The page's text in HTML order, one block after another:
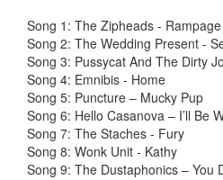
Song 1: The Zipheads - Rampage
Song 2: The Wedding Present -
Song 3: Pussycat And The Dirty
Song 4: Emnibis - Home
Song 5: Puncture – Mucky Pup
Song 6: Hello Casanova – I’ll Be
Song 7: The Staches - Fury
Song 8: Wonk Unit - Kathy
Song 9: The Dustaphonics – You